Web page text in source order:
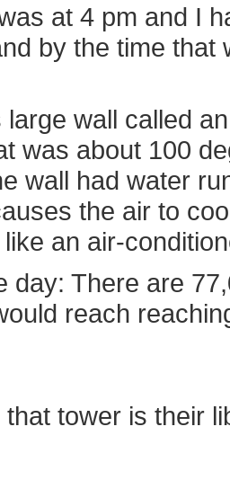
at 4 pm and I
by the time
wall called
was about 100
wall had water
the air to
an air-
day: There are
reach
that tower is their